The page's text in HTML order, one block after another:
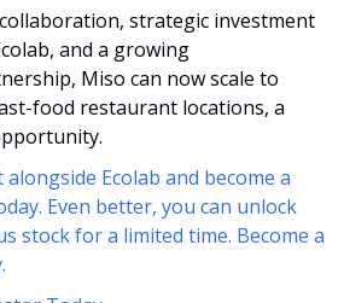
strategic investment
and a growing
Miso can now scale to
food restaurant locations, a
Ecolab and become a
Even better, you can unlock
stock for a limited time. Become a